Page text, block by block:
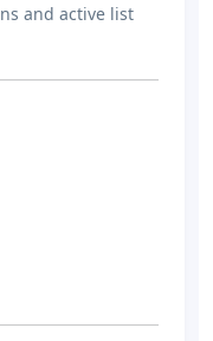
and active list